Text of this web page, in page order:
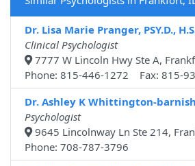
Dr. Lisa Marie Pranger, PSY.D.,
Clinical Psychologist
7777 W Lincoln Hwy Ste A,
Phone: 815-446-1272 Fax: 815-
Dr. Ashley K Whittington-barnish,
Psychologist
9645 Lincolnway Ln Ste 214,
Phone: 708-787-3796